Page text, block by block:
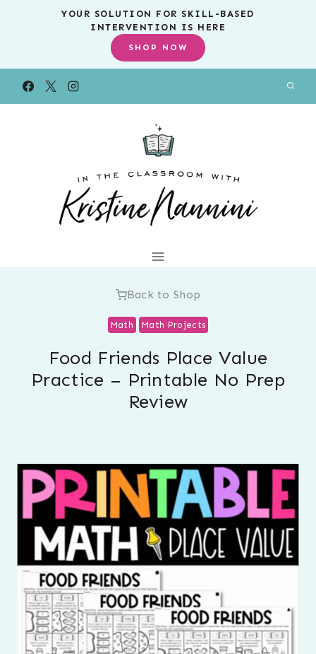
YOUR SOLUTION FOR SKILL-BASED
INTERVENTION IS HERE
SHOP NOW
Back to Shop
Math Math Projects
Food Friends Place Value
Practice – Printable No Prep
Review